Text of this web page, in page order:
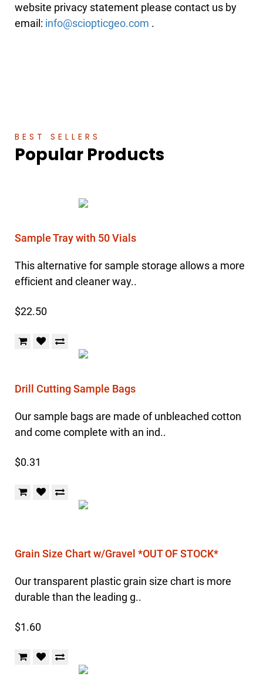
website privacy statement please contact us by
email:
.
BEST SELLERS
Popular Products
Sample Tray with 50 Vials
This alternative for sample storage allows a more
efficient and cleaner way..
$22.50
Drill Cutting Sample Bags
Our sample bags are made of unbleached cotton
and come complete with an ind..
$0.31
Grain Size Chart w/Gravel *OUT OF STOCK*
Our transparent plastic grain size chart is more
durable than the leading g..
$1.60